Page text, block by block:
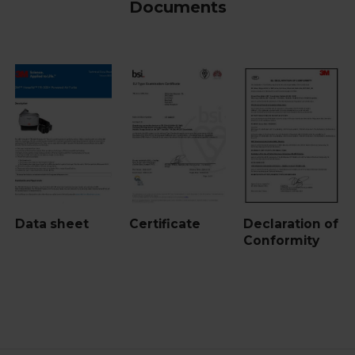
Documents
Data sheet Certificate
Declaration of
Conformity